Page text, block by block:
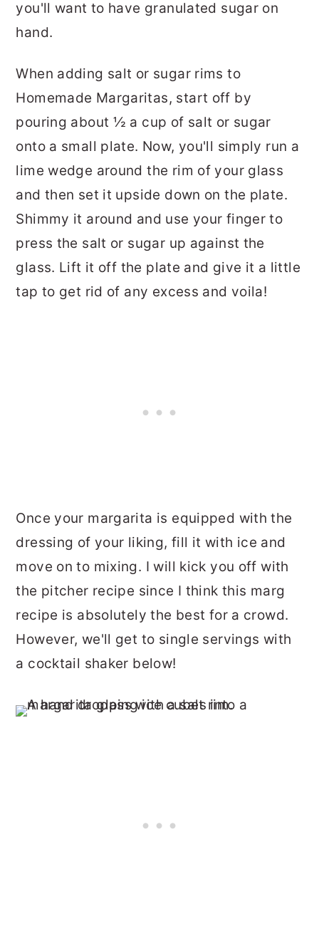
you'll want to have granulated sugar on
hand.
When adding salt or sugar rims to
Homemade Margaritas, start off by
pouring about ½ a cup of salt or sugar
onto a small plate. Now, you'll simply run a
lime wedge around the rim of your glass
and then set it upside down on the plate.
Shimmy it around and use your finger to
press the salt or sugar up against the
glass. Lift it off the plate and give it a little
tap to get rid of any excess and voila!
Once your margarita is equipped with the
dressing of your liking, fill it with ice and
move on to mixing. I will kick you off with
the pitcher recipe since I think this marg
recipe is absolutely the best for a crowd.
However, we'll get to single servings with
a cocktail shaker below!